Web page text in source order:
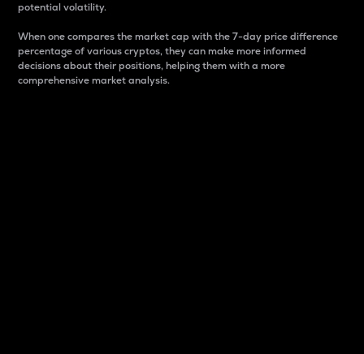
potential volatility.
When one compares the market cap with the 7-day price difference
percentage of various cryptos, they can make more informed
decisions about their positions, helping them with a more
comprehensive market analysis.